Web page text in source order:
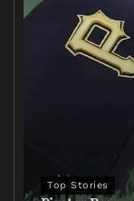
Top Stories